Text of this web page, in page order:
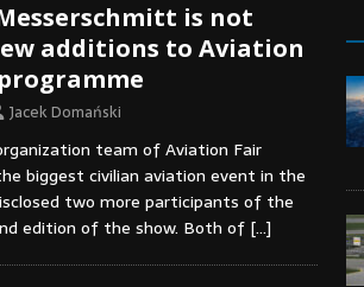
is not
additions to Aviation
Jacek Domański
team of Aviation Fair
biggest civilian aviation event in the
two more participants of the
edition of the show. Both of […]